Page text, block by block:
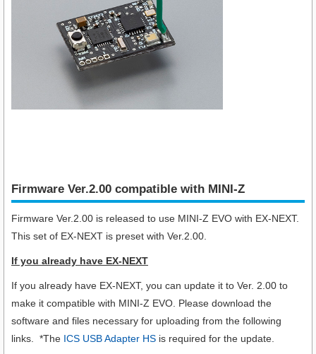
Firmware Ver.2.00 compatible with MINI-Z
Firmware Ver.2.00 is released to use MINI-Z EVO with EX-NEXT.
This set of EX-NEXT is preset with Ver.2.00.
If you already have EX-NEXT
If you already have EX-NEXT, you can update it to Ver. 2.00 to
make it compatible with MINI-Z EVO. Please download the
software and files necessary for uploading from the following
links. *The ICS USB Adapter HS is required for the update.